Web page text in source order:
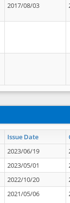
2017/08/03
Issue Date
2023/06/19
2023/05/01
2022/10/20
2021/05/06